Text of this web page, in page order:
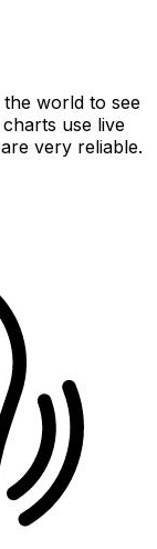
world to see
use live
very reliable.